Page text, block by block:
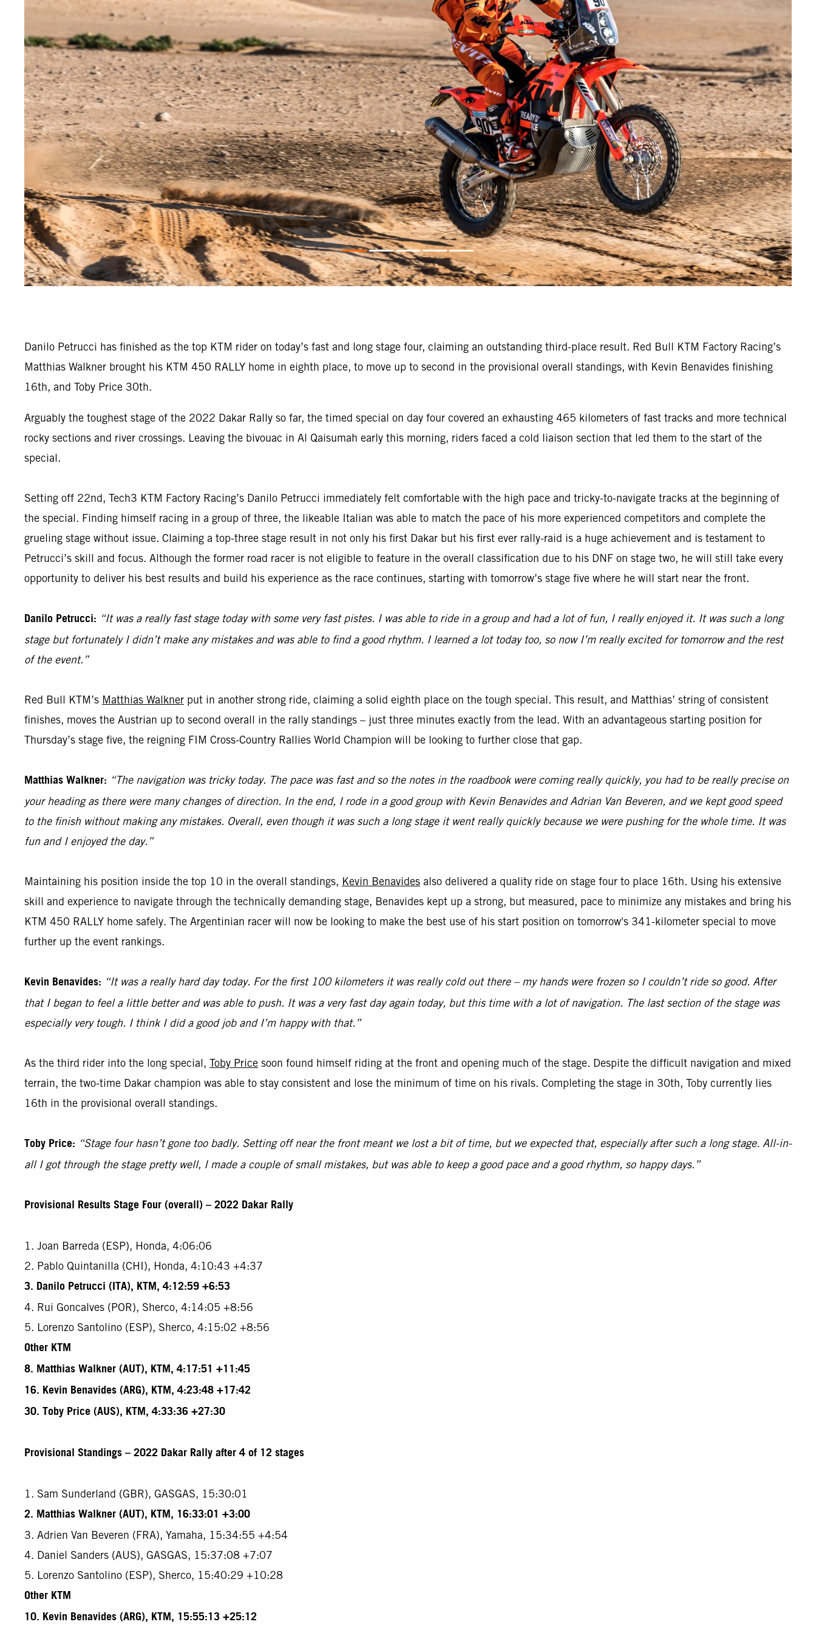
Danilo Petrucci has finished as the top KTM rider on today’s fast and long stage four, claiming an outstanding third-place result. Red Bull KTM Factory Racing’s
Matthias Walkner brought his KTM 450 RALLY home in eighth place, to move up to second in the provisional overall standings, with Kevin Benavides finishing
16th, and Toby Price 30th.
Arguably the toughest stage of the 2022 Dakar Rally so far, the timed special on day four covered an exhausting 465 kilometers of fast tracks and more technical
rocky sections and river crossings. Leaving the bivouac in Al Qaisumah early this morning, riders faced a cold liaison section that led them to the start of the
special.
Setting off 22nd, Tech3 KTM Factory Racing’s Danilo Petrucci immediately felt comfortable with the high pace and tricky-to-navigate tracks at the beginning of
the special. Finding himself racing in a group of three, the likeable Italian was able to match the pace of his more experienced competitors and complete the
grueling stage without issue. Claiming a top-three stage result in not only his first Dakar but his first ever rally-raid is a huge achievement and is testament to
Petrucci’s skill and focus. Although the former road racer is not eligible to feature in the overall classification due to his DNF on stage two, he will still take every
opportunity to deliver his best results and build his experience as the race continues, starting with tomorrow’s stage five where he will start near the front.
Danilo Petrucci: “It was a really fast stage today with some very fast pistes. I was able to ride in a group and had a lot of fun, I really enjoyed it. It was such a long
stage but fortunately I didn’t make any mistakes and was able to find a good rhythm. I learned a lot today too, so now I’m really excited for tomorrow and the rest
of the event.”
Red Bull KTM’s Matthias Walkner put in another strong ride, claiming a solid eighth place on the tough special. This result, and Matthias’ string of consistent
finishes, moves the Austrian up to second overall in the rally standings – just three minutes exactly from the lead. With an advantageous starting position for
Thursday’s stage five, the reigning FIM Cross-Country Rallies World Champion will be looking to further close that gap.
Matthias Walkner: “The navigation was tricky today. The pace was fast and so the notes in the roadbook were coming really quickly, you had to be really precise on
your heading as there were many changes of direction. In the end, I rode in a good group with Kevin Benavides and Adrian Van Beveren, and we kept good speed
to the finish without making any mistakes. Overall, even though it was such a long stage it went really quickly because we were pushing for the whole time. It was
fun and I enjoyed the day.”
Maintaining his position inside the top 10 in the overall standings, Kevin Benavides also delivered a quality ride on stage four to place 16th. Using his extensive
skill and experience to navigate through the technically demanding stage, Benavides kept up a strong, but measured, pace to minimize any mistakes and bring his
KTM 450 RALLY home safely. The Argentinian racer will now be looking to make the best use of his start position on tomorrow's 341-kilometer special to move
further up the event rankings.
Kevin Benavides: “It was a really hard day today. For the first 100 kilometers it was really cold out there – my hands were frozen so I couldn’t ride so good. After
that I began to feel a little better and was able to push. It was a very fast day again today, but this time with a lot of navigation. The last section of the stage was
especially very tough. I think I did a good job and I’m happy with that.”
As the third rider into the long special, Toby Price soon found himself riding at the front and opening much of the stage. Despite the difficult navigation and mixed
terrain, the two-time Dakar champion was able to stay consistent and lose the minimum of time on his rivals. Completing the stage in 30th, Toby currently lies
16th in the provisional overall standings.
Toby Price: “Stage four hasn’t gone too badly. Setting off near the front meant we lost a bit of time, but we expected that, especially after such a long stage. All-in-
all I got through the stage pretty well, I made a couple of small mistakes, but was able to keep a good pace and a good rhythm, so happy days.”
Provisional Results Stage Four (overall) – 2022 Dakar Rally
1. Joan Barreda (ESP), Honda, 4:06:06
2. Pablo Quintanilla (CHI), Honda, 4:10:43 +4:37
3. Danilo Petrucci (ITA), KTM, 4:12:59 +6:53
4. Rui Goncalves (POR), Sherco, 4:14:05 +8:56
5. Lorenzo Santolino (ESP), Sherco, 4:15:02 +8:56
Other KTM
8. Matthias Walkner (AUT), KTM, 4:17:51 +11:45
16. Kevin Benavides (ARG), KTM, 4:23:48 +17:42
30. Toby Price (AUS), KTM, 4:33:36 +27:30
Provisional Standings – 2022 Dakar Rally after 4 of 12 stages
1. Sam Sunderland (GBR), GASGAS, 15:30:01
2. Matthias Walkner (AUT), KTM, 16:33:01 +3:00
3. Adrien Van Beveren (FRA), Yamaha, 15:34:55 +4:54
4. Daniel Sanders (AUS), GASGAS, 15:37:08 +7:07
5. Lorenzo Santolino (ESP), Sherco, 15:40:29 +10:28
Other KTM
10. Kevin Benavides (ARG), KTM, 15:55:13 +25:12